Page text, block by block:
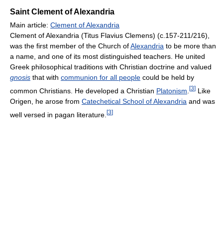
Saint Clement of Alexandria
Main article: Clement of Alexandria
Clement of Alexandria (Titus Flavius Clemens) (c.157-211/216),
was the first member of the Church ofAlexandria to be more than
a name, and one of its most distinguished teachers. He united
Greek philosophical traditions with Christian doctrine and valued
gnosis that with communion for all people could be held by
common Christians. He developed a Christian Platonism [3] Like
Origen, he arose from Catechetical School of Alexandria and was
well versed in pagan literature. [3]